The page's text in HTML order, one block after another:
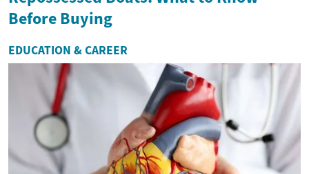
Before Buying
EDUCATION & CAREER